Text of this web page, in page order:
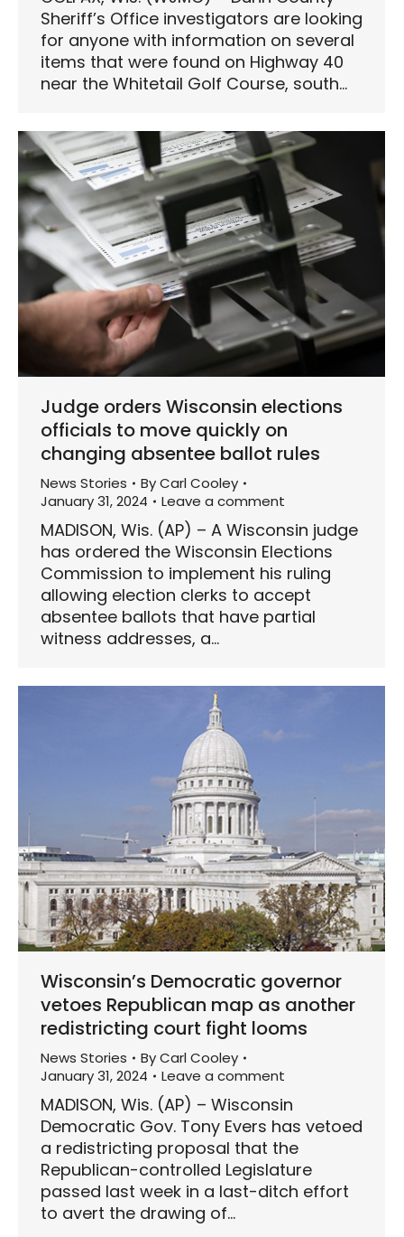
Sheriff’s Office investigators are looking
for anyone with information on several
items that were found on Highway 40
near the Whitetail Golf Course, south…
Judge orders Wisconsin elections
officials to move quickly on
changing absentee ballot rules
News Stories ByCarl Cooley
January 31, 2024
Leave a comment
MADISON, Wis. (AP) – A Wisconsin judge
has ordered the Wisconsin Elections
Commission to implement his ruling
allowing election clerks to accept
absentee ballots that have partial
witness addresses, a…
Wisconsin’s Democratic governor
vetoes Republican map as another
redistricting court fight looms
News Stories ByCarl Cooley
January 31, 2024
Leave a comment
MADISON, Wis. (AP) – Wisconsin
Democratic Gov. Tony Evers has vetoed
a redistricting proposal that the
Republican-controlled Legislature
passed last week in a last-ditch effort
to avert the drawing of…